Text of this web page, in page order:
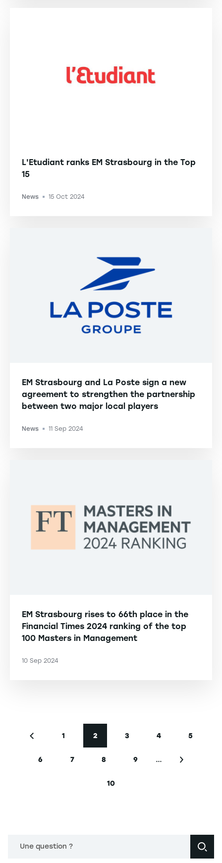
L'Etudiant ranks EM Strasbourg in the Top
15
News -15 Oct 2024
EM Strasbourg and La Poste sign a new
agreement to strengthen the partnership
between two major local players
News -11 Sep 2024
EM Strasbourg rises to 66th place in the
Financial Times 2024 ranking of the top
100 Masters in Management
10 Sep 2024
Previous page
Page
1
Current page
2
Page
3
Page
4
Page
5
Page
6
Page
7
Page
8
Page
9 … Next page
Last page
10
Une question ?